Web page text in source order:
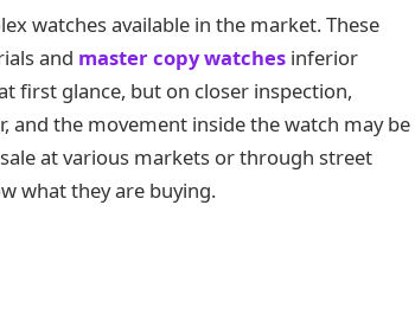
watches available in the market. These
and master copy watches inferior
first glance, but on closer inspection,
and the movement inside the watch may be
at various markets or through street
what they are buying.